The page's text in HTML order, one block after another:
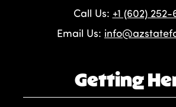
Call Us: +1 (602) 252-
Email Us:
Getting